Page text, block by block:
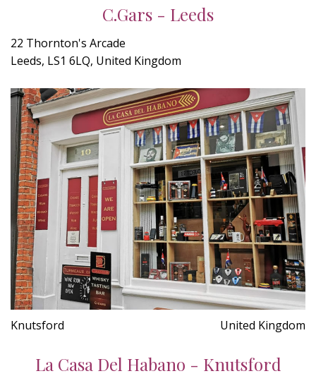
C.Gars - Leeds
22 Thornton's Arcade
Leeds, LS1 6LQ, United Kingdom
Knutsford United Kingdom
La Casa Del Habano - Knutsford